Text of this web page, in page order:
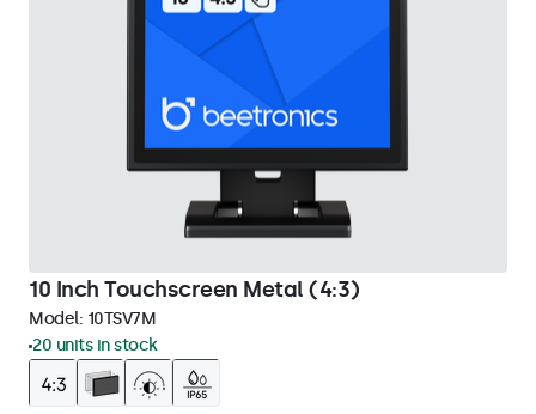
10 Inch Touchscreen Metal (4:3)
Model: 10TSV7M
20 units in stock